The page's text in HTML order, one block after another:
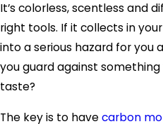
It’s colorless, scentless and
right tools. If it collects in
into a serious hazard for you
you guard against something
taste?
The key is to havecarbon